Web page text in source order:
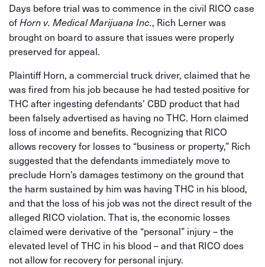
Days before trial was to commence in the civil RICO case
ofHorn v. Medical Marijuana Inc., Rich Lerner was
brought on board to assure that issues were properly
preserved for appeal.
Plaintiff Horn, a commercial truck driver, claimed that he
was fired from his job because he had tested positive for
THC after ingesting defendants’ CBD product that had
been falsely advertised as having no THC. Horn claimed
loss of income and benefits. Recognizing that RICO
allows recovery for losses to “business or property,” Rich
suggested that the defendants immediately move to
preclude Horn’s damages testimony on the ground that
the harm sustained by him was having THC in his blood,
and that the loss of his job was not the direct result of the
alleged RICO violation. That is, the economic losses
claimed were derivative of the “personal” injury – the
elevated level of THC in his blood – and that RICO does
not allow for recovery for personal injury.